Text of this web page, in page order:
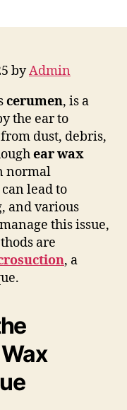
byAdmin
cerumen, is a
the ear to
dust, debris,
ear wax
normal
lead to
and various
this issue,
are
, a